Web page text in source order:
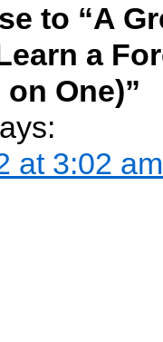
to “A
a
One)”
at 3:02 am